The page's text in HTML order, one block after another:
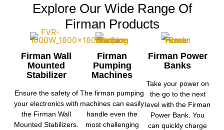
Explore Our Wide Range Of
Firman Products
Firman Wall
Mounted
Stabilizer
Ensure the safety of
your electronics with
the Firman Wall
Mounted Stabilizers.
Firman
Pumping
Machines
The firman pumping
machines can easily
handle even the
most challenging
Firman Power
Banks
Take your power on
the go to the next
level with the Firman
Power Bank. You
can quickly charge